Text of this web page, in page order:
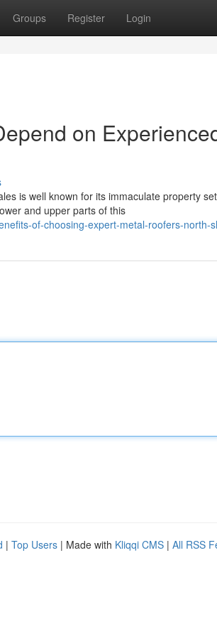
Groups Register Login
on
is well known for its immaculate property
and upper parts of this
of-choosing-expert-metal-roofers-north-
| Top Users | Made with Kliqqi CMS | All RSS